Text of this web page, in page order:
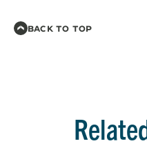
BACK TO TOP